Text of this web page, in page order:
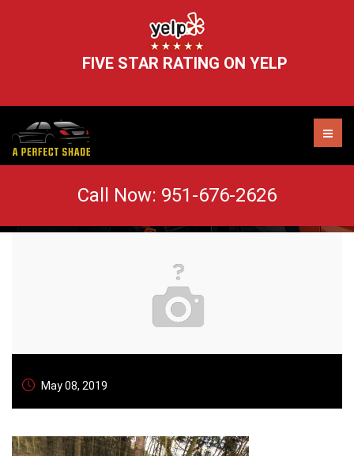
FIVE STAR RATING ON YELP
Call Now: 951-676-2626
action-asphalt-auto-210019 (1)
May 08, 2019